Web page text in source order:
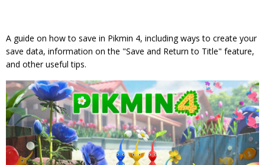
A guide on how to save in Pikmin 4, including ways to create your
save data, information on the "Save and Return to Title" feature,
and other useful tips.